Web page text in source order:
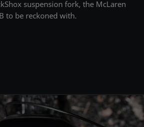
suspension fork, the McLaren
to be reckoned with.